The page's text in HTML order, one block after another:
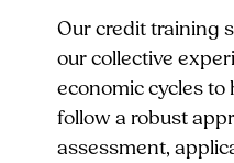
Our credit training
our collective
economic cycles
follow a robust
assessment,